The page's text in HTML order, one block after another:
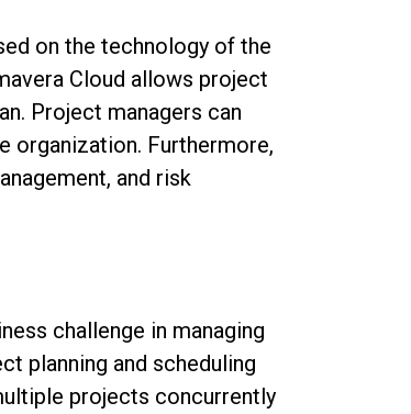
on the technology of the
Cloud allows project
Project managers can
organization. Furthermore,
and risk
challenge in managing
planning and scheduling
projects concurrently